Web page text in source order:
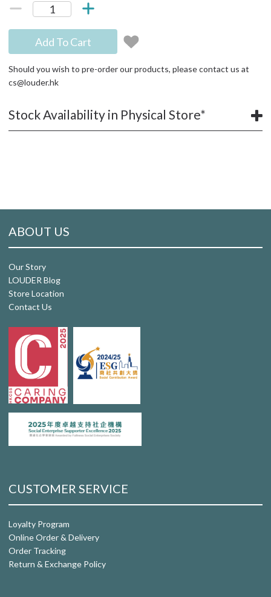
Add To Cart
Should you wish to pre-order our products, please contact us at
cs@louder.hk
Stock Availability in Physical Store*
ABOUT US
Our Story
LOUDER Blog
Store Location
Contact Us
CUSTOMER SERVICE
Loyalty Program
Online Order & Delivery
Order Tracking
Return & Exchange Policy